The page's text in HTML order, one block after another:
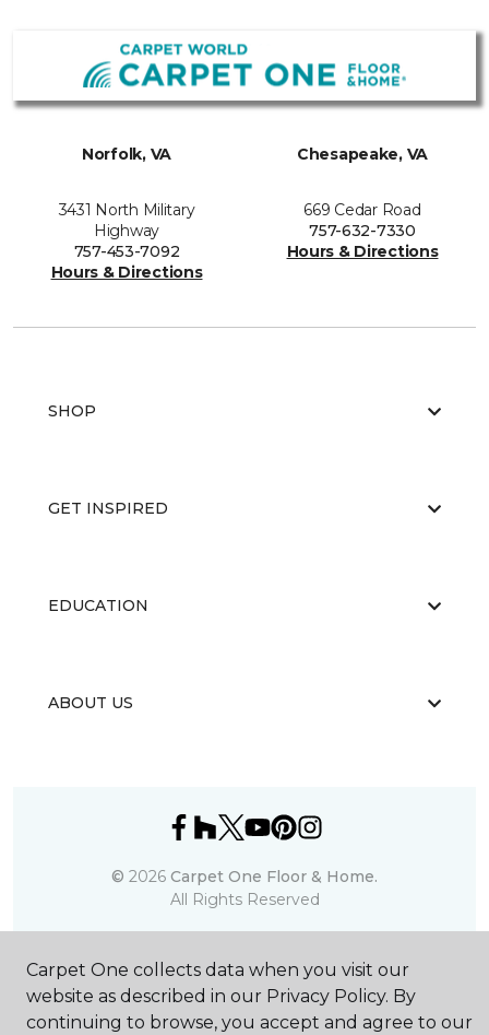
Norfolk, VA
3431 North Military
Highway
757-453-7092
Hours & Directions
Chesapeake, VA
669 Cedar Road
757-632-7330
Hours & Directions
SHOP
GET INSPIRED
EDUCATION
ABOUT US
© 2026 Carpet One Floor & Home.
All Rights Reserved
Carpet One collects data when you visit our
website as described in our Privacy Policy. By
continuing to browse, you accept and agree to our